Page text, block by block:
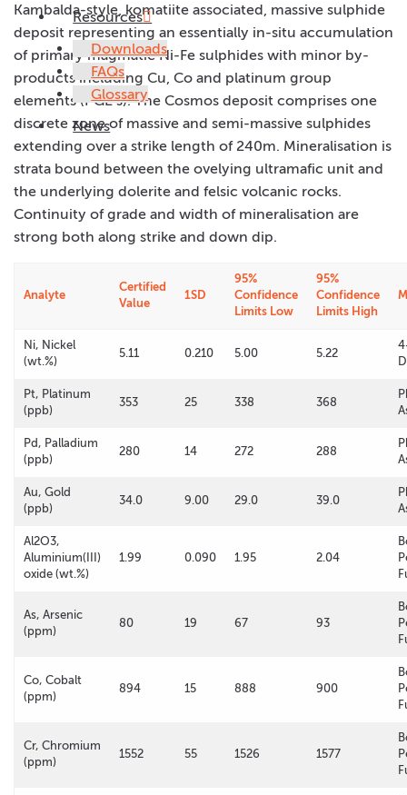
Resources
Downloads
FAQs
Glossary
News
Kambalda-style, komatiite associated, massive sulphide
deposit representing an essentially in-situ accumulation
of primary magmatic Ni-Fe sulphides with minor by-
products including Cu, Co and platinum group
elements (PGE’s). The Cosmos deposit comprises one
discrete zone of massive and semi-massive sulphides
extending over a strike length of 240m. Mineralisation is
strata bound between the ovelying ultramafic unit and
the underlying dolerite and felsic volcanic rocks.
Continuity of grade and width of mineralisation are
strong both along strike and down dip.
Analyte
Certified
Value
1SD
95%
Confidence
Limits Low
95%
Confidence
Limits High
Ni, Nickel
(wt.%)
5.11 0.210 5.00 5.22
Pt, Platinum
(ppb)
353 25 338 368
Pd, Palladium
(ppb)
280 14 272 288
Au, Gold
(ppb)
34.0 9.00 29.0 39.0
Al2O3,
Aluminium(III)
oxide (wt.%)
1.99 0.090 1.95 2.04
As, Arsenic
(ppm)
80 19 67 93
Co, Cobalt
(ppm)
894 15 888 900
Cr, Chromium
(ppm)
1552 55 1526 1577